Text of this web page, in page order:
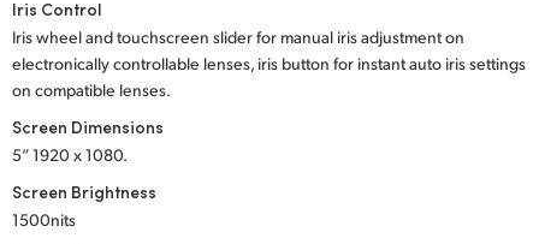
Iris Control
Iris wheel and touchscreen slider for manual iris adjustment on
electronically controllable lenses, iris button for instant auto iris settings
on compatible lenses.
Screen Dimensions
5” 1920 x 1080.
Screen Brightness
1500nits